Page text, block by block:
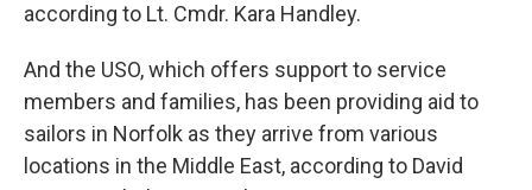
according to Lt. Cmdr. Kara Handley.
And the USO, which offers support to service
members and families, has been providing aid to
sailors in Norfolk as they arrive from various
locations in the Middle East, according to David